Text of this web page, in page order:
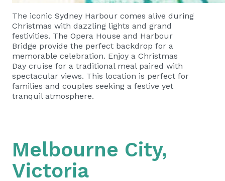
The iconic Sydney Harbour comes alive during
Christmas with dazzling lights and grand
festivities. The Opera House and Harbour
Bridge provide the perfect backdrop for a
memorable celebration. Enjoy a Christmas
Day cruise for a traditional meal paired with
spectacular views. This location is perfect for
families and couples seeking a festive yet
tranquil atmosphere.
Melbourne City,
Victoria